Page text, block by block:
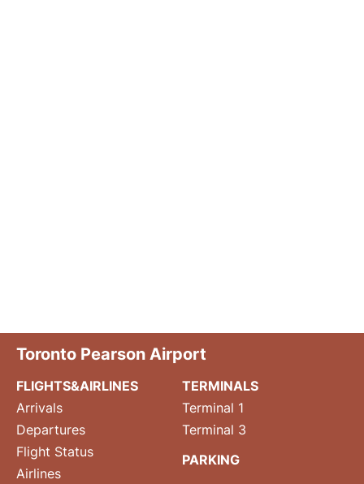
Toronto Pearson Airport
FLIGHTS&AIRLINES
Arrivals
Departures
Flight Status
Airlines
TERMINALS
Terminal 1
Terminal 3
PARKING